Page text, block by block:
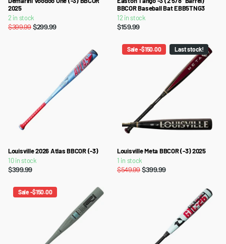
2025
2 in stock
$399.99$299.99
BBCOR Baseball Bat EBB5TNG3
12 in stock
$159.99
Louisville 2026 Atlas BBCOR (-3)
10 in stock
$399.99
Sale -$150.00 Last stock!
Louisville Meta BBCOR (-3) 2025
1 in stock
$549.99$399.99
Sale -$150.00